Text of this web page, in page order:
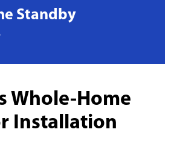
Standby
Whole-Home
Installation